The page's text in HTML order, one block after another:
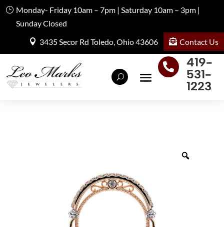
Monday- Friday 10am – 7pm | Saturday 10am – 3pm |
Sunday Closed
3435 Secor Rd Toledo, Ohio 43606
Contact Us

419-
531-
1223